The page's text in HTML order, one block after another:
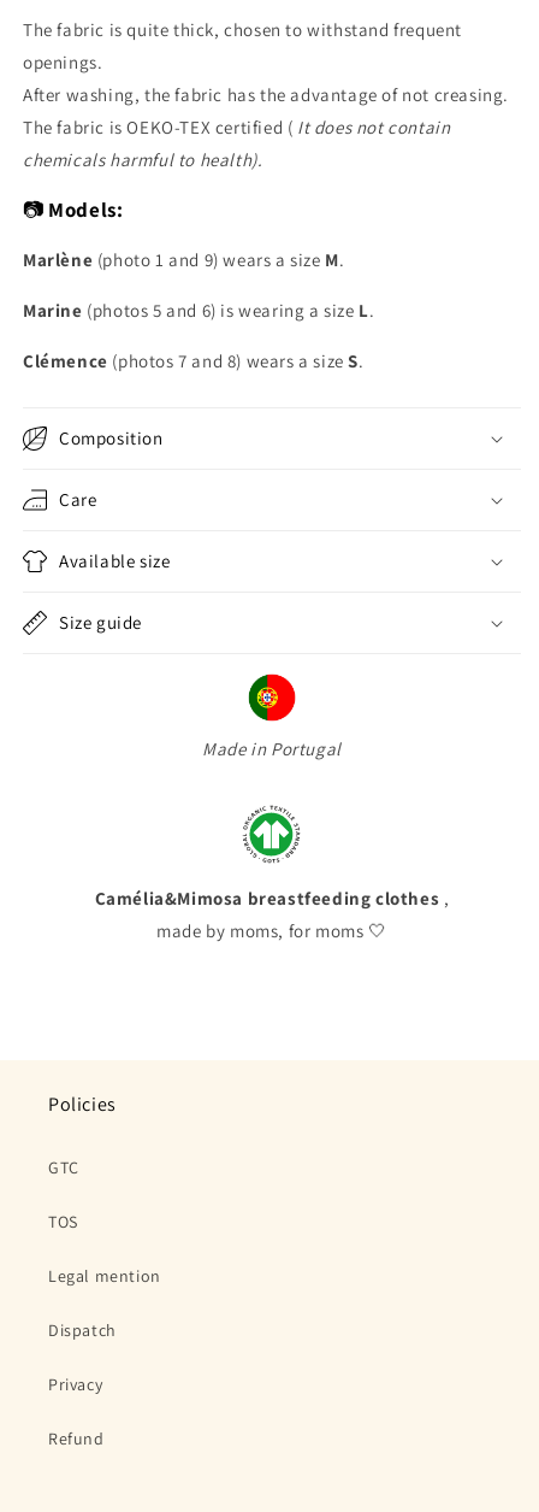
The fabric is quite thick, chosen to withstand frequent
openings.
After washing, the fabric has the advantage of not creasing.
The fabric is OEKO-TEX certified ( It does not contain
chemicals harmful to health).
📷 Models:
Marlène (photo 1 and 9) wears a size M.
Marine (photos 5 and 6) is wearing a size L.
Clémence (photos 7 and 8) wears a sizeS.
Composition
Care
Available size
Size guide
Made in Portugal
Camélia&Mimosa breastfeeding clothes ,
made by moms, for moms 🤍
Policies
GTC
TOS
Legal mention
Dispatch
Privacy
Refund